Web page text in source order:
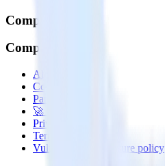
Company
Company
About
Contact us
Partner with us
🚀 We’re hiring!
Privacy policy
Terms of service
Vulnerability disclosure policy